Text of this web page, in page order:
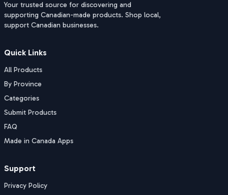
Your trusted source for discovering and
supporting Canadian-made products. Shop local,
support Canadian businesses.
Quick Links
All Products
By Province
Categories
Submit Products
FAQ
Made in Canada Apps
Support
Privacy Policy